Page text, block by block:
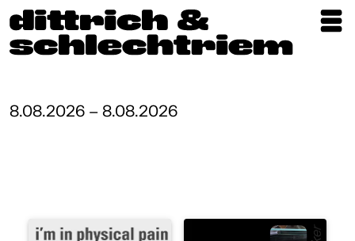
Artists
About
8.08.2026 – 8.08.2026